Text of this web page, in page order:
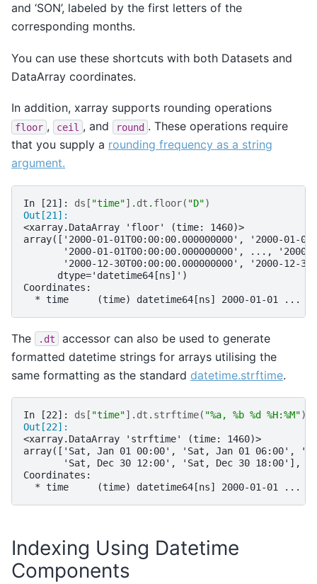
and ‘SON’, labeled by the first letters of the
corresponding months.
You can use these shortcuts with both Datasets and
DataArray coordinates.
In addition, xarray supports rounding operations
floor , ceil , and round . These operations require
that you supply a rounding frequency as a string
argument.
In [21]: ds [ "time"] . dt . floor( "D")
Out[21]:
<xarray.DataArray 'floor' (time: 1460)>
array(['2000-01-01T00:00:00.000000000', '2000-01-
'2000-01-01T00:00:00.000000000', ...,
'2000-12-30T00:00:00.000000000', '2000-12-
      dtype='datetime64[ns]')
Coordinates:
* time     (time) datetime64[ns] 2000-01-01 ...
The .dt
accessor can also be used to generate
formatted datetime strings for arrays utilising the
same formatting as the standard datetime.strftime.
In [22]: ds [ "time"] . dt . strftime( "%a, %b %d %H:%M")
Out[22]:
<xarray.DataArray 'strftime' (time: 1460)>
array(['Sat, Jan 01 00:00', 'Sat, Jan 01 06:00',
'Sat, Dec 30 12:00', 'Sat, Dec 30 18:00'],
Coordinates:
* time     (time) datetime64[ns] 2000-01-01 ...
Indexing Using Datetime
Components